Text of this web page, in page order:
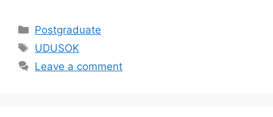
Categories
Postgraduate
Tags
UDUSOK
Leave a comment